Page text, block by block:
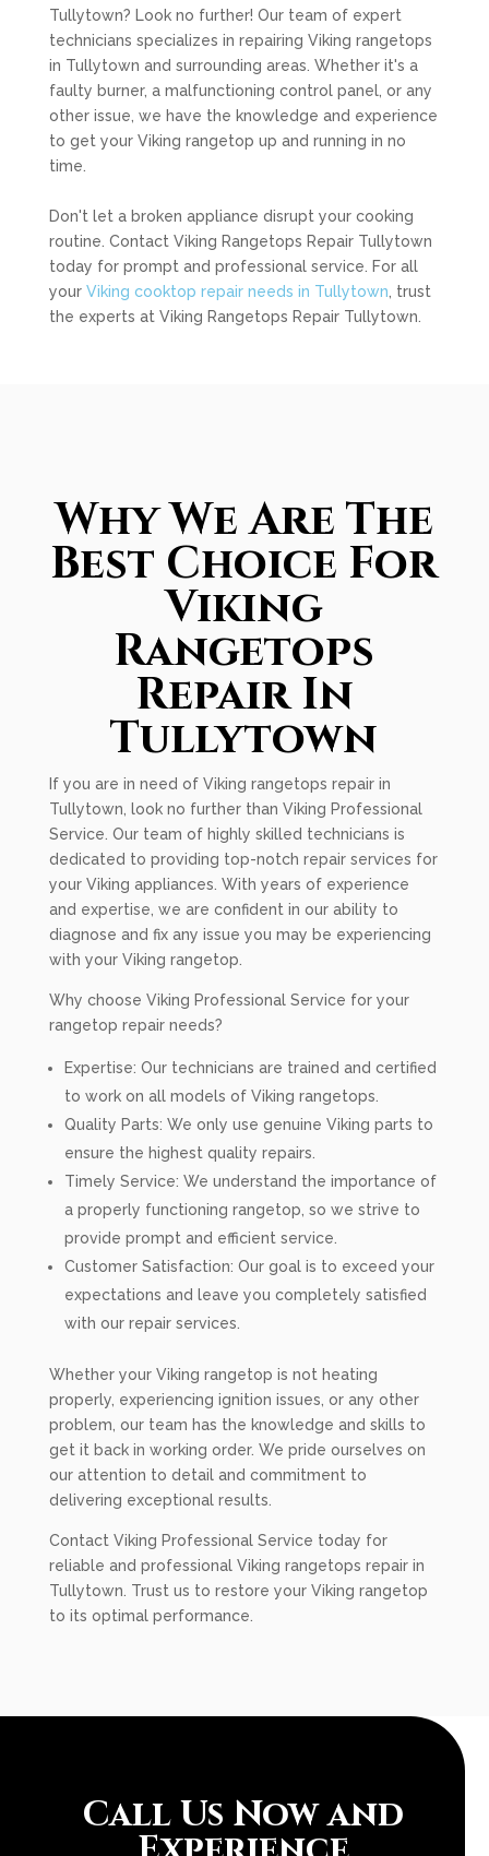
Tullytown? Look no further! Our team of expert
technicians specializes in repairing Viking rangetops
in Tullytown and surrounding areas. Whether it's a
faulty burner, a malfunctioning control panel, or any
other issue, we have the knowledge and experience
to get your Viking rangetop up and running in no
time.
Don't let a broken appliance disrupt your cooking
routine. Contact Viking Rangetops Repair Tullytown
today for prompt and professional service. For all
your Viking cooktop repair needs in Tullytown , trust
the experts at Viking Rangetops Repair Tullytown.
Why We Are The
Best Choice For
Viking
Rangetops
Repair In
Tullytown
If you are in need of Viking rangetops repair in
Tullytown, look no further than Viking Professional
Service. Our team of highly skilled technicians is
dedicated to providing top-notch repair services for
your Viking appliances. With years of experience
and expertise, we are confident in our ability to
diagnose and fix any issue you may be experiencing
with your Viking rangetop.
Why choose Viking Professional Service for your
rangetop repair needs?
Expertise: Our technicians are trained and certified
to work on all models of Viking rangetops.
Quality Parts: We only use genuine Viking parts to
ensure the highest quality repairs.
Timely Service: We understand the importance of
a properly functioning rangetop, so we strive to
provide prompt and efficient service.
Customer Satisfaction: Our goal is to exceed your
expectations and leave you completely satisfied
with our repair services.
Whether your Viking rangetop is not heating
properly, experiencing ignition issues, or any other
problem, our team has the knowledge and skills to
get it back in working order. We pride ourselves on
our attention to detail and commitment to
delivering exceptional results.
Contact Viking Professional Service today for
reliable and professional Viking rangetops repair in
Tullytown. Trust us to restore your Viking rangetop
to its optimal performance.
Call Us Now and